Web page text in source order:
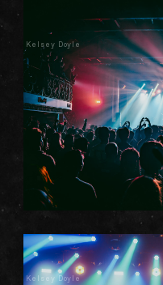
Kelsey Doyle
Kelsey Doyle